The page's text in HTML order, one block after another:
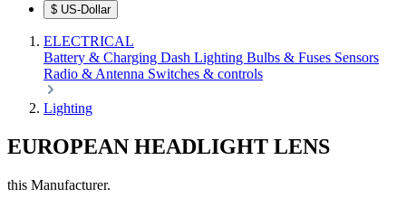
$ US-Dollar
ELECTRICAL
Battery & Charging Dash Lighting Bulbs & Fuses Sensors
Radio & Antenna Switches & controls
Lighting
EUROPEAN HEADLIGHT LENS
this Manufacturer.